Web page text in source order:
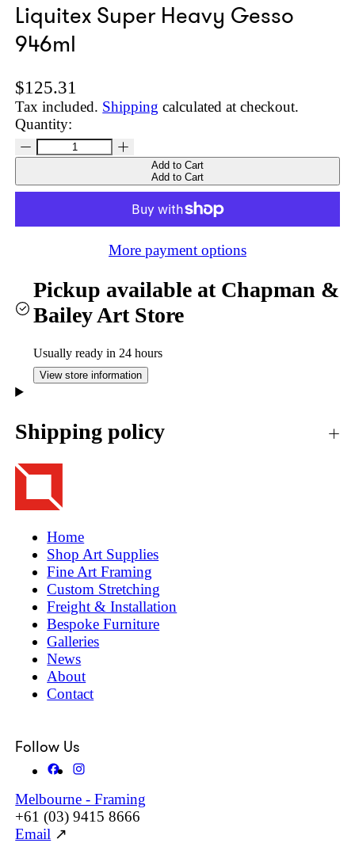
Liquitex Super Heavy Gesso
946ml
Regular price
$125.31
Tax included. Shipping calculated at checkout.
Quantity:
Add to Cart
Add to Cart
More payment options
Pickup available at Chapman &
Bailey Art Store
Usually ready in 24 hours
View store information
Shipping policy
Home
Shop Art Supplies
Fine Art Framing
Custom Stretching
Freight & Installation
Bespoke Furniture
Galleries
News
About
Contact
Follow Us
Melbourne - Framing
+61 (03) 9415 8666
Email ↗